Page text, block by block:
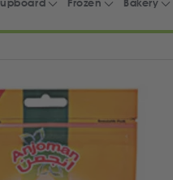
Frozen Bakery